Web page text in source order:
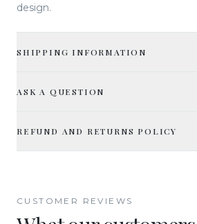
design.
SHIPPING INFORMATION
ASK A QUESTION
REFUND AND RETURNS POLICY
CUSTOMER REVIEWS